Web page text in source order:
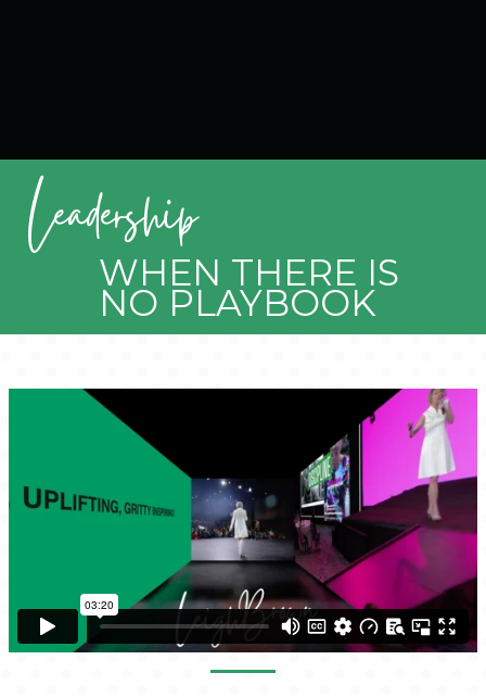
Leadership
WHEN THERE IS
NO PLAYBOOK